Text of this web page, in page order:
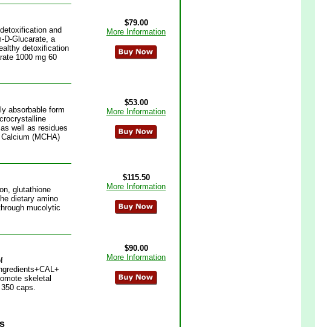
and
D-Glucarate, a
detoxification
1000 mg 60
$79.00
More Information
absorbable form
well as residues
(MCHA)
$53.00
More Information
glutathione
dietary amino
mucolytic
$115.50
More Information
skeletal
caps.
$90.00
More Information